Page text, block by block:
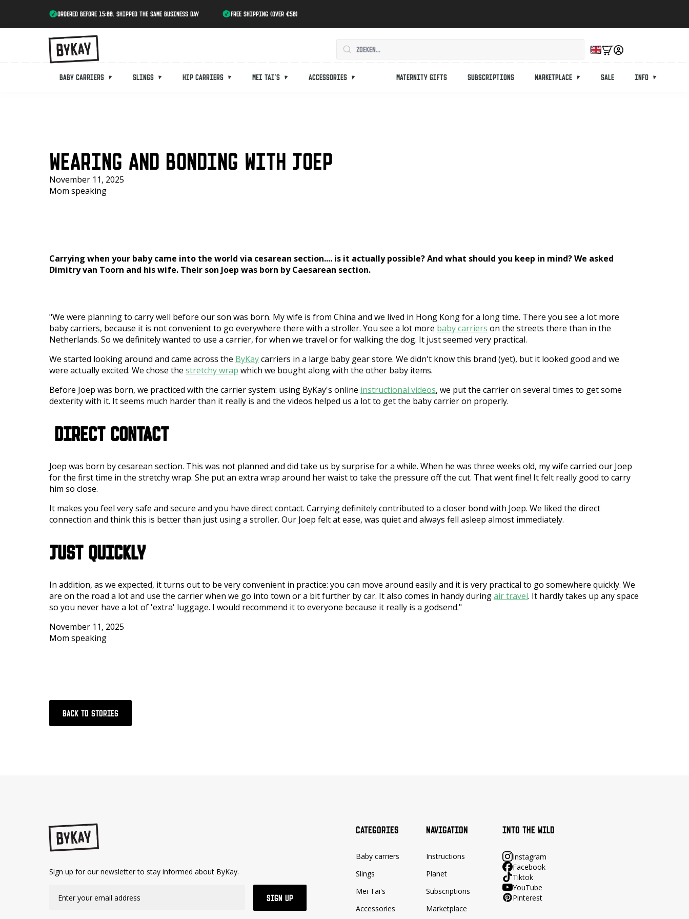
ordered before 15:00, shipped the same business day Free shipping (over €50)
Baby carriers Slings Hip carriers Mei tai's Accessories Maternity gifts Subscriptions Marketplace Sale Info
WEARING AND BONDING WITH JOEP
November 11, 2025
Mom speaking
Carrying when your baby came into the world via cesarean section.... is it actually possible? And what should you keep in mind? We asked
Dimitry van Toorn and his wife. Their son Joep was born by Caesarean section.
"We were planning to carry well before our son was born. My wife is from China and we lived in Hong Kong for a long time. There you see a lot more
baby carriers, because it is not convenient to go everywhere there with a stroller. You see a lot more baby carriers on the streets there than in the
Netherlands. So we definitely wanted to use a carrier, for when we travel or for walking the dog. It just seemed very practical.
We started looking around and came across the ByKaycarriers in a large baby gear store. We didn't know this brand (yet), but it looked good and we
were actually excited. We chose the stretchy wrap which we bought along with the other baby items.
Before Joep was born, we practiced with the carrier system: using ByKay's online instructional videos, we put the carrier on several times to get some
dexterity with it. It seems much harder than it really is and the videos helped us a lot to get the baby carrier on properly.
DIRECT CONTACT
Joep was born by cesarean section. This was not planned and did take us by surprise for a while. When he was three weeks old, my wife carried our Joep
for the first time in the stretchy wrap. She put an extra wrap around her waist to take the pressure off the cut. That went fine! It felt really good to carry
him so close.
It makes you feel very safe and secure and you have direct contact. Carrying definitely contributed to a closer bond with Joep. We liked the direct
connection and think this is better than just using a stroller. Our Joep felt at ease, was quiet and always fell asleep almost immediately.
JUST QUICKLY
In addition, as we expected, it turns out to be very convenient in practice: you can move around easily and it is very practical to go somewhere quickly. We
are on the road a lot and use the carrier when we go into town or a bit further by car. It also comes in handy duringair travel. It hardly takes up any space
so you never have a lot of 'extra' luggage. I would recommend it to everyone because it really is a godsend."
November 11, 2025
Mom speaking
BACK TO STORIES
Sign up for our newsletter to stay informed about ByKay.
SIGN UP
CATEGORIES
Baby carriers
Slings
Mei Tai's
Accessories
NAVIGATION
Instructions
Planet
Subscriptions
Marketplace
INTO THE WILD
Instagram
Facebook
Tiktok
YouTube
Pinterest